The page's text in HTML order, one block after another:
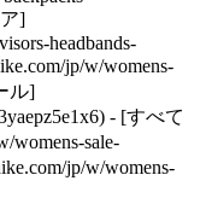
]
headbands-
jp/w/womens-
ル]
- [すべて
womens-sale-
jp/w/womens-